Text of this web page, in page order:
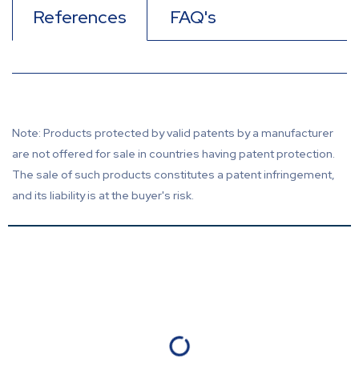
References FAQ's
Note: Products protected by valid patents by a manufacturer
are not offered for sale in countries having patent protection.
The sale of such products constitutes a patent infringement,
and its liability is at the buyer's risk.